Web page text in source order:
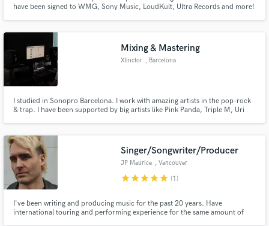
have been signed to WMG, Sony Music, LoudKult, Ultra Records and more!
Mixing & Mastering
Xtinctor , Barcelona
I studied in Sonopro Barcelona. I work with amazing artists in the pop-rock
& trap. I have been supported by big artists like Pink Panda, Triple M, Uri
Singer/Songwriter/Producer
JP Maurice , Vancouver
starstarstarstarstar (1)
I've been writing and producing music for the past 20 years. Have
international touring and performing experience for the same amount of